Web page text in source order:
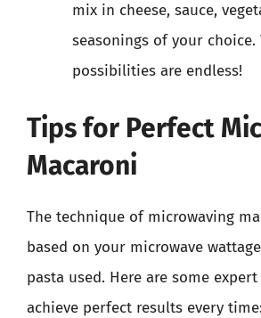
mix in cheese, sauce,
seasonings of your choice.
possibilities are endless!
Tips for Perfect
Macaroni
The technique of microwaving
based on your microwave
pasta used. Here are some
achieve perfect results every time: